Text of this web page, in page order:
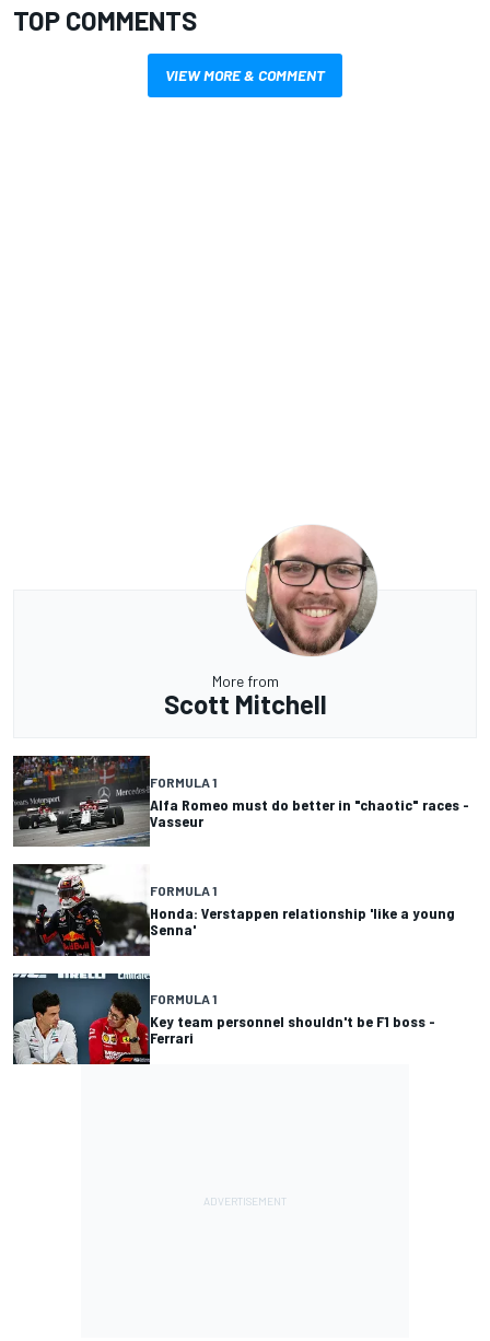
TOP COMMENTS
VIEW MORE & COMMENT
More from
Scott Mitchell
FORMULA 1
Alfa Romeo must do better in "chaotic" races -
Vasseur
FORMULA 1
Honda: Verstappen relationship 'like a young
Senna'
FORMULA 1
Key team personnel shouldn't be F1 boss -
Ferrari